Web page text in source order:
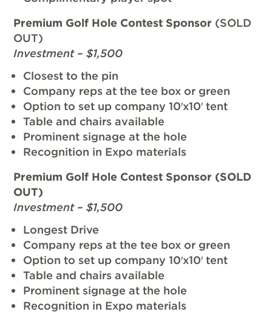
Premium Golf Hole Contest Sponsor (SOLD
OUT)
Investment – $1,500
Closest to the pin
Company reps at the tee box or green
Option to set up company 10′x10′ tent
Table and chairs available
Prominent signage at the hole
Recognition in Expo materials
Premium Golf Hole Contest Sponsor (SOLD
OUT)
Investment – $1,500
Longest Drive
Company reps at the tee box or green
Option to set up company 10′x10′ tent
Table and chairs available
Prominent signage at the hole
Recognition in Expo materials